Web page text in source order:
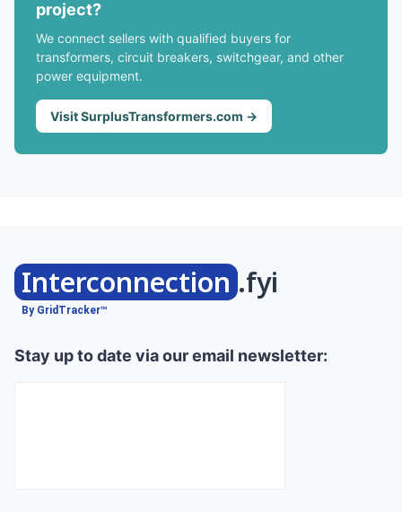
project?
We connect sellers with qualified buyers for
transformers, circuit breakers, switchgear, and other
power equipment.
Visit SurplusTransformers.com →
Interconnection .fyi
By GridTracker™
Stay up to date via our email newsletter: